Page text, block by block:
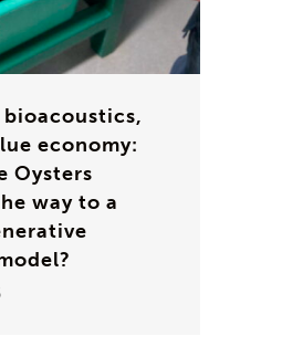
economy:
Oysters
way to a